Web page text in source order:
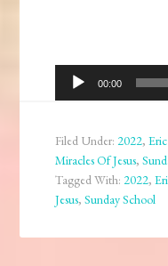
Audio
Player
00:00
Filed Under:2022,
Miracles Of Jesus,
Tagged With:2022,
Jesus,Sunday School